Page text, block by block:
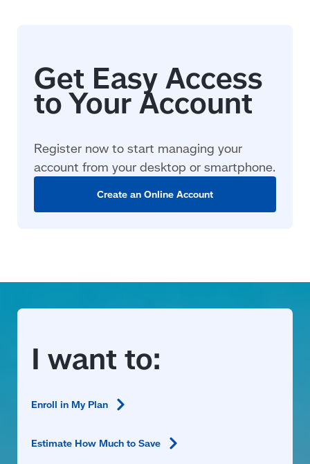
Register now to start managing your
account from your desktop or smartphone.
Create an Online Account
Enroll in My Plan
Estimate How Much toSave